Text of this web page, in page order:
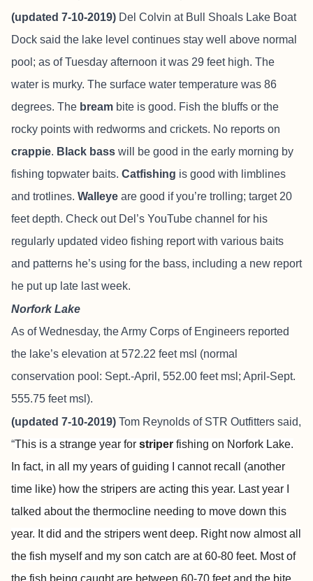
(updated 7-10-2019) Del Colvin at Bull Shoals Lake Boat
Dock said the lake level continues stay well above normal
pool; as of Tuesday afternoon it was 29 feet high. The
water is murky. The surface water temperature was 86
degrees. The bream bite is good. Fish the bluffs or the
rocky points with redworms and crickets. No reports on
crappie. Black bass will be good in the early morning by
fishing topwater baits. Catfishing is good with limblines
and trotlines. Walleye are good if you’re trolling; target 20
feet depth. Check out Del’s YouTube channel for his
regularly updated video fishing report with various baits
and patterns he’s using for the bass, including a new report
he put up late last week.
Norfork Lake
As of Wednesday, the Army Corps of Engineers reported
the lake’s elevation at 572.22 feet msl (normal
conservation pool: Sept.-April, 552.00 feet msl; April-Sept.
555.75 feet msl).
(updated 7-10-2019) Tom Reynolds of STR Outfitters said,
“This is a strange year for striper fishing on Norfork Lake.
In fact, in all my years of guiding I cannot recall (another
time like) how the stripers are acting this year. Last year I
talked about the thermocline needing to move down this
year. It did and the stripers went deep. Right now almost all
the fish myself and my son catch are at 60-80 feet. Most of
the fish being caught are between 60-70 feet and the bite